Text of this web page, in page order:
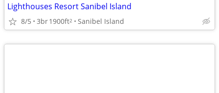
Lighthouses Resort Sanibel Island
8/5 3br1900ft2 Sanibel Island